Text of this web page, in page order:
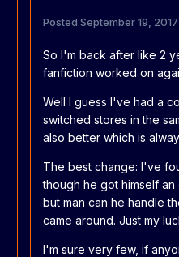
Posted September 19, 2017
So I'm back after like 2
fanfiction worked on
Well I guess I've had a
switched stores in the
also better which is
The best change: I've
though he got himself
but man can he handle
came around. Just my
I'm sure very few, if